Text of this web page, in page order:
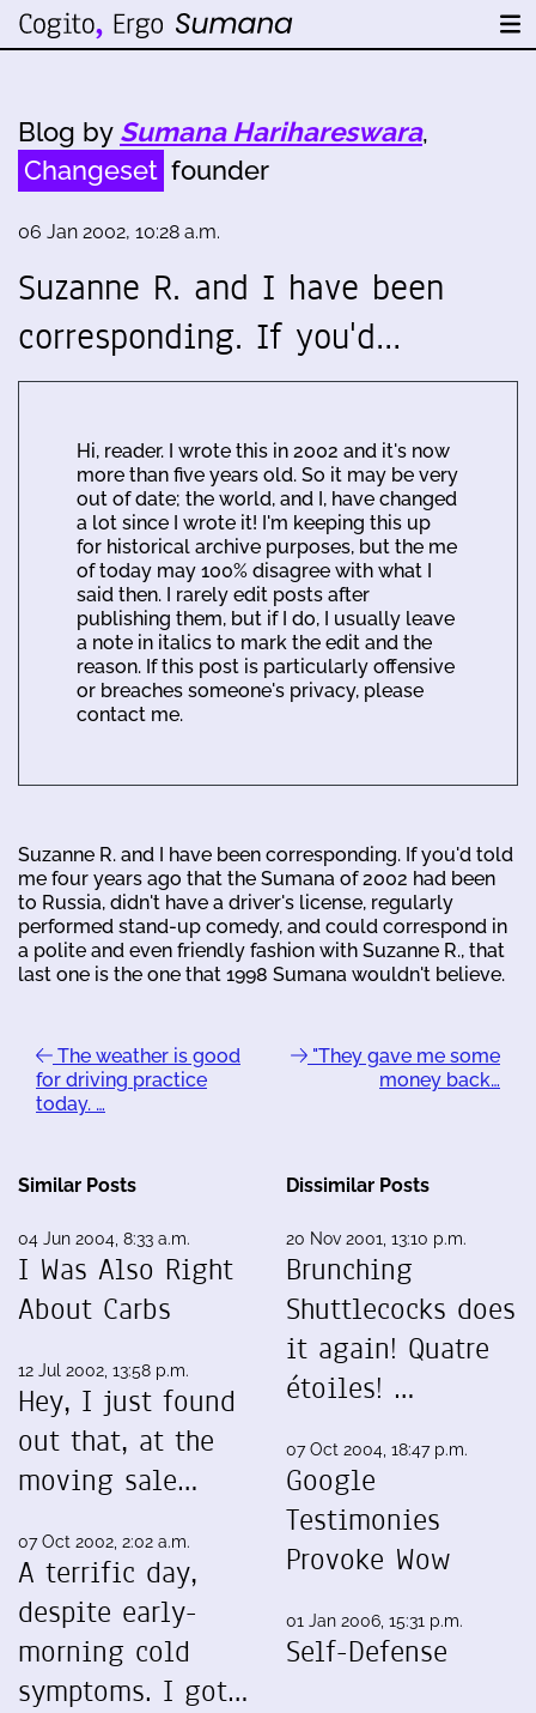
Blog by Sumana Harihareswara,
Changeset founder
06 Jan 2002, 10:28 a.m.
Suzanne R. and I have been
corresponding. If you'd…
Hi, reader. I wrote this in 2002 and it's now
more than five years old. So it may be very
out of date; the world, and I, have changed
a lot since I wrote it! I'm keeping this up
for historical archive purposes, but the me
of today may 100% disagree with what I
said then. I rarely edit posts after
publishing them, but if I do, I usually leave
a note in italics to mark the edit and the
reason. If this post is particularly offensive
or breaches someone's privacy, please
contact me.
Suzanne R. and I have been corresponding. If you'd told
me four years ago that the Sumana of 2002 had been
to Russia, didn't have a driver's license, regularly
performed stand-up comedy, and could correspond in
a polite and even friendly fashion with Suzanne R., that
last one is the one that 1998 Sumana wouldn't believe.
The weather is good
for driving practice
today. …
"They gave me some
money back…
Similar Posts
04 Jun 2004, 8:33 a.m.
I Was Also Right
About Carbs
12 Jul 2002, 13:58 p.m.
Hey, I just found
out that, at the
moving sale…
07 Oct 2002, 2:02 a.m.
A terrific day,
despite early-
morning cold
symptoms. I got…
Dissimilar Posts
20 Nov 2001, 13:10 p.m.
Brunching
Shuttlecocks does
it again! Quatre
étoiles! …
07 Oct 2004, 18:47 p.m.
Google
Testimonies
Provoke Wow
01 Jan 2006, 15:31 p.m.
Self-Defense